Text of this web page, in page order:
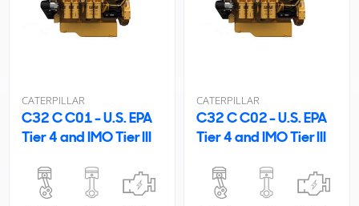
CATERPILLAR
C32 C C01 - U.S. EPA
Tier 4 and IMO Tier III
CATERPILLAR
C32 C C02 - U.S. EPA
Tier 4 and IMO Tier III